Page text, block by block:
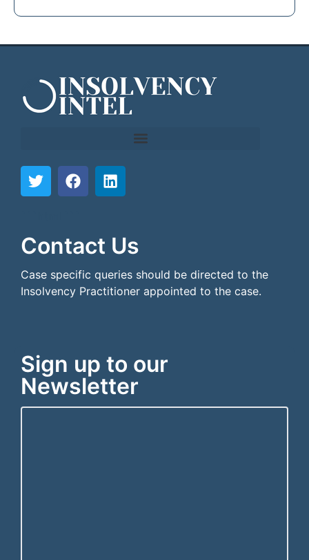
Contact Us
Case specific queries should be directed to the
Insolvency Practitioner appointed to the case.
Sign up to our
Newsletter